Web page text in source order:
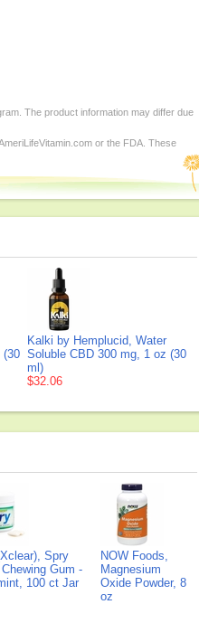
The product information may differ due
or the FDA. These
(30
Kalki by Hemplucid, Water
Soluble CBD 300 mg, 1 oz (30
ml)
$32.06
Spry
Gum -
100 ct Jar
NOW Foods,
Magnesium
Oxide Powder, 8
oz